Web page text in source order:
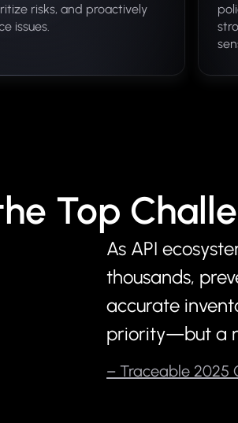
risks, and proactively
issues.
Top
As API
thousands,
accurate
priority—but a
– Traceable 2025